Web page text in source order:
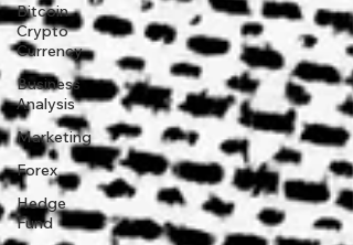
Bitcoin
Crypto
Currency
Business
Analysis
Marketing
Forex
Hedge
Fund